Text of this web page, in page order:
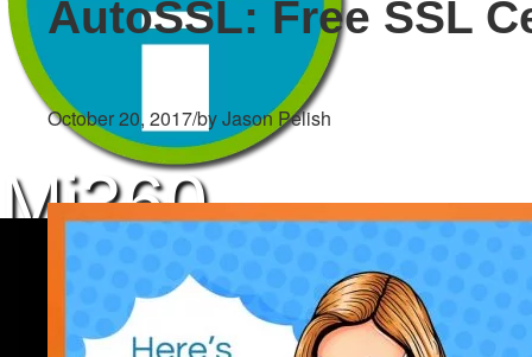
Mi360
AutoSSL: Free SSL
October 20, 2017/by Jason Pelish